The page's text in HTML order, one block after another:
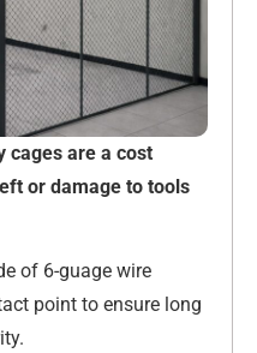
cages are a cost
or damage to tools
of 6-guage wire
point to ensure long